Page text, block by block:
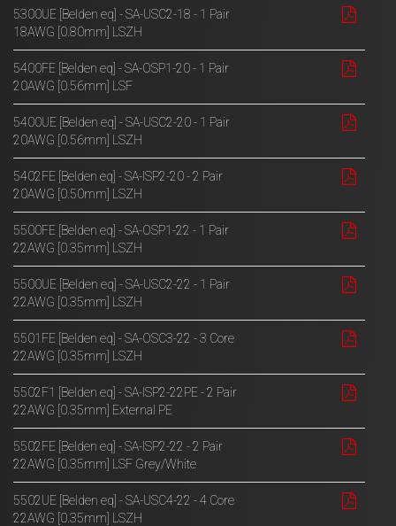
5300UE [Belden eq] - SA-USC2-18 - 1 Pair
18AWG [0.80mm] LSZH
5400FE [Belden eq] - SA-OSP1-20 - 1 Pair
20AWG [0.56mm] LSF
5400UE [Belden eq] - SA-USC2-20 - 1 Pair
20AWG [0.56mm] LSZH
5402FE [Belden eq] - SA-ISP2-20 - 2 Pair
20AWG [0.50mm] LSZH
5500FE [Belden eq] - SA-OSP1-22 - 1 Pair
22AWG [0.35mm] LSZH
5500UE [Belden eq] - SA-USC2-22 - 1 Pair
22AWG [0.35mm] LSZH
5501FE [Belden eq] - SA-OSC3-22 - 3 Core
22AWG [0.35mm] LSZH
5502F1 [Belden eq] - SA-ISP2-22PE - 2 Pair
22AWG [0.35mm] External PE
5502FE [Belden eq] - SA-ISP2-22 - 2 Pair
22AWG [0.35mm] LSF Grey/White
5502UE [Belden eq] - SA-USC4-22 - 4 Core
22AWG [0.35mm] LSZH